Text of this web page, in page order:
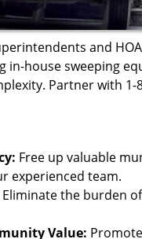
and
in-house sweeping
Partner with 1-
Free up valuable
experienced team.
Eliminate the burden
Value: